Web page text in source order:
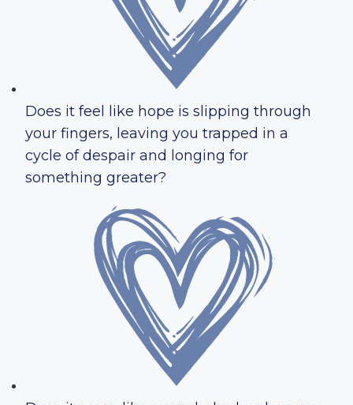
Does it feel like hope is slipping through
your fingers, leaving you trapped in a
cycle of despair and longing for
something greater?